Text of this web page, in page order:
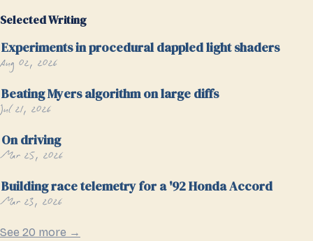
Selected Writing
Experiments in procedural dappled light shaders
Aug 02, 2026
Beating Myers algorithm on large diffs
Jul 21, 2026
On driving
Mar 25, 2026
Building race telemetry for a '92 Honda Accord
Mar 23, 2026
See 20 more →